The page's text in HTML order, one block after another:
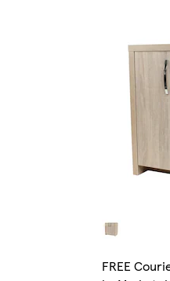
FREE